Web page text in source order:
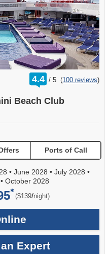
4.4 /
rating
out
5 (100 reviews)
Beach Club
Ports of Call
• June 2028 • July 2028 •
• October 2028
($139/per
night)
Expert